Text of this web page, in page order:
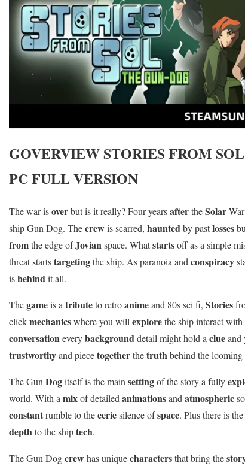
GOVERVIEWSTORIES FROM
PC FULL VERSION
The war isoverbut is it really? Four yearsaftertheSolar
ship Gun Dog. Thecrewis scarred, hauntedby pastlosses
fromthe edge ofJovianspace. Whatstartsoff as a simple
threat startstargetingthe ship. As paranoia and conspiracy
isbehindit all.
Thegameis a tributeto retroanimeand 80s sci fi, Stories
clickmechanicswhere you will explorethe ship interact with
conversationeverybackgrounddetail might hold a clueand
trustworthyand piecetogetherthetruthbehind the looming
The Gun Dogitself is the main settingof the story a fully
world. With a mixof detailed animationsand atmospheric
constantrumble to theeeriesilence ofspace. Plus there is
depthto the shiptech.
The Gun Dogcrewhas uniquecharactersthat bring the